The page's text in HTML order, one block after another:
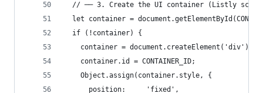
// ── 3. Create the UI container (Listly
let container =
  if (!container) {
    container = document.createElement('div');
    container.id = CONTAINER_ID;
    Object.assign(container.style, {
      position:     'fixed',